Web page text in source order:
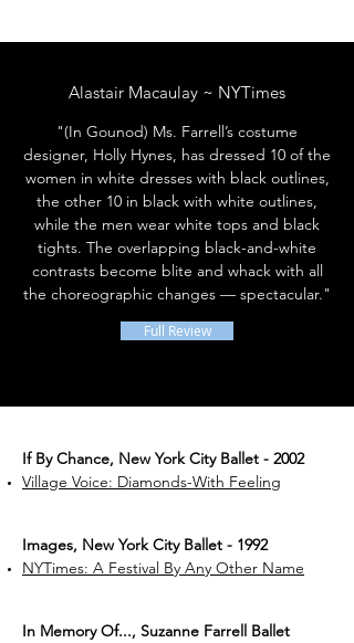
Alastair Macaulay ~ NYTimes
"(In Gounod) Ms. Farrell’s costume
designer, Holly Hynes, has dressed 10 of the
women in white dresses with black outlines,
the other 10 in black with white outlines,
while the men wear white tops and black
tights. The overlapping black-and-white
contrasts become blite and whack with all
the choreographic changes — spectacular."
Full Review
If By Chance, New York City Ballet - 2002
Village Voice: Diamonds-With Feeling
Images, New York City Ballet - 1992
NYTimes: A Festival By Any Other Name
In Memory Of..., Suzanne Farrell Ballet